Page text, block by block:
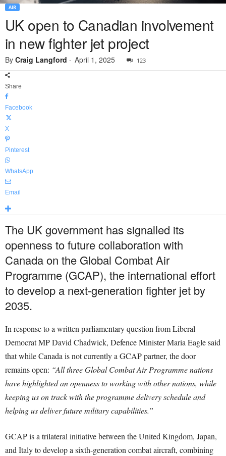
AIR
UK open to Canadian involvement
in new fighter jet project
By Craig Langford - April 1, 2025 123
Share
Facebook
X
Pinterest
WhatsApp
Email
The UK government has signalled its
openness to future collaboration with
Canada on the Global Combat Air
Programme (GCAP), the international effort
to develop a next-generation fighter jet by
2035.
In response to a written parliamentary question from Liberal
Democrat MP David Chadwick, Defence Minister Maria Eagle said
that while Canada is not currently a GCAP partner, the door
remains open: “All three Global Combat Air Programme nations
have highlighted an openness to working with other nations, while
keeping us on track with the programme delivery schedule and
helping us deliver future military capabilities.”
GCAP is a trilateral initiative between the United Kingdom, Japan,
and Italy to develop a sixth-generation combat aircraft, combining